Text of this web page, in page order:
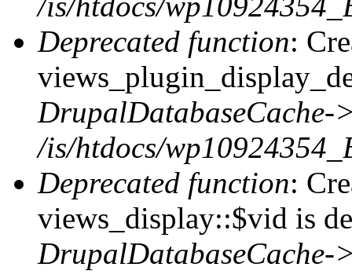
Deprecated function:
DrupalDatabaseCache-
/is/htdocs/
Deprecated function:
views_display::$vid is
DrupalDatabaseCache-